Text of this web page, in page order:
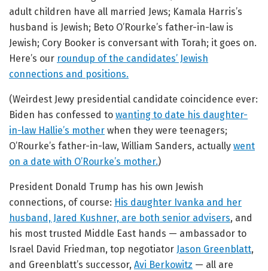
adult children have all married Jews; Kamala Harris’s
husband is Jewish; Beto O’Rourke’s father-in-law is
Jewish; Cory Booker is conversant with Torah; it goes on.
Here’s our roundup of the candidates’ Jewish
connections and positions.
(Weirdest Jewy presidential candidate coincidence ever:
Biden has confessed to wanting to date his daughter-
in-law Hallie’s mother when they were teenagers;
O’Rourke’s father-in-law, William Sanders, actually went
on a date with O’Rourke’s mother.)
President Donald Trump has his own Jewish
connections, of course: His daughter Ivanka and her
husband, Jared Kushner, are both senior advisers, and
his most trusted Middle East hands — ambassador to
Israel David Friedman, top negotiator Jason Greenblatt,
and Greenblatt’s successor, Avi Berkowitz — all are